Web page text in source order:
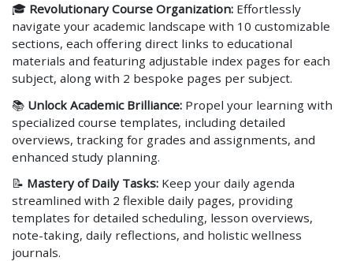
🎓 Revolutionary Course Organization: Effortlessly
navigate your academic landscape with 10 customizable
sections, each offering direct links to educational
materials and featuring adjustable index pages for each
subject, along with 2 bespoke pages per subject.
📚 Unlock Academic Brilliance: Propel your learning with
specialized course templates, including detailed
overviews, tracking for grades and assignments, and
enhanced study planning.
📝 Mastery of Daily Tasks: Keep your daily agenda
streamlined with 2 flexible daily pages, providing
templates for detailed scheduling, lesson overviews,
note-taking, daily reflections, and holistic wellness
journals.